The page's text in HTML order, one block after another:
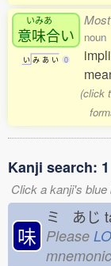
いみあ
意味合い
い み あ い 0
noun
(click
Kanji search:
Click a kanji's
味
ミ あじ
Please
mnemonic